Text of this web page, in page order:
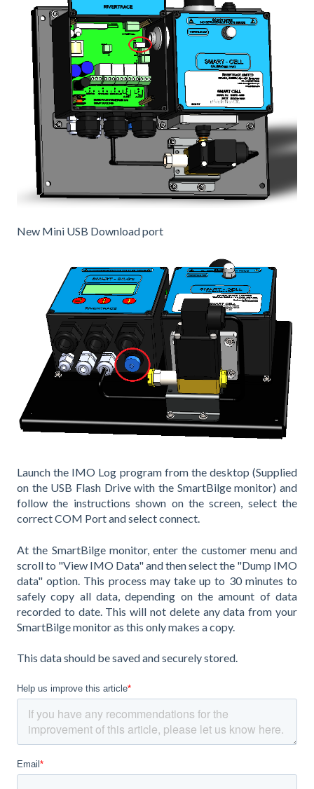
New Mini USB Download port
Launch the IMO Log program from the desktop (Supplied
on the USB Flash Drive with the SmartBilge monitor) and
follow the instructions shown on the screen, select the
correct COM Port and select connect.
At the SmartBilge monitor, enter the customer menu and
scroll to "View IMO Data" and then select the "Dump IMO
data" option. This process may take up to 30 minutes to
safely copy all data, depending on the amount of data
recorded to date. This will not delete any data from your
SmartBilge monitor as this only makes a copy.
This data should be saved and securely stored.